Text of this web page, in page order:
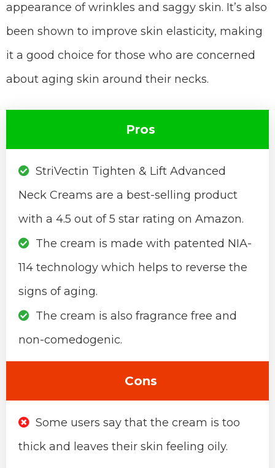
appearance of wrinkles and saggy skin. It’s also
been shown to improve skin elasticity, making
it a good choice for those who are concerned
about aging skin around their necks.
Pros
StriVectin Tighten & Lift Advanced
Neck Creams are a best-selling product
with a 4.5 out of 5 star rating on Amazon.
The cream is made with patented NIA-
114 technology which helps to reverse the
signs of aging.
The cream is also fragrance free and
non-comedogenic.
Cons
Some users say that the cream is too
thick and leaves their skin feeling oily.